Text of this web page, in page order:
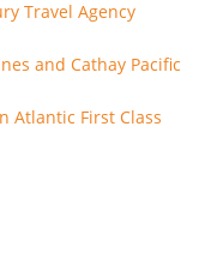
Travel Agency
and Cathay Pacific
Atlantic First Class